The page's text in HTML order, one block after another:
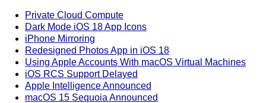
Private Cloud Compute
Dark Mode iOS 18 App Icons
iPhone Mirroring
Redesigned Photos App in iOS 18
Using Apple Accounts With macOS Virtual Machines
iOS RCS Support Delayed
Apple Intelligence Announced
macOS 15 Sequoia Announced